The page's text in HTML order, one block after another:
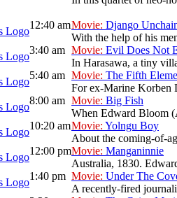
12:40 amMovie: Django
With the help of his
3:40 am Movie: Evil Does Not
In Harasawa, a tiny
5:40 am Movie: The Fifth
For ex-Marine Korben
8:00 am Movie: Big Fish
When Edward Bloom
10:20 amMovie: Yolngu Boy
About the coming-of-
12:00 pmMovie: Manganinnie
Australia, 1830.
1:40 pm Movie: Under The
A recently-fired